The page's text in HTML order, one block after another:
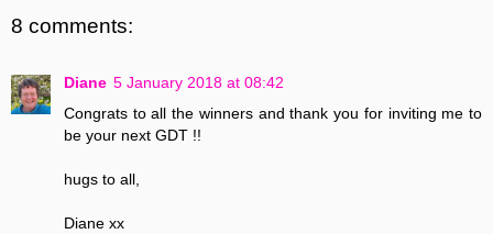
8 comments:
Diane 5 January 2018 at 08:42
Congrats to all the winners and thank you for inviting me to
be your next GDT !!
hugs to all,
Diane xx